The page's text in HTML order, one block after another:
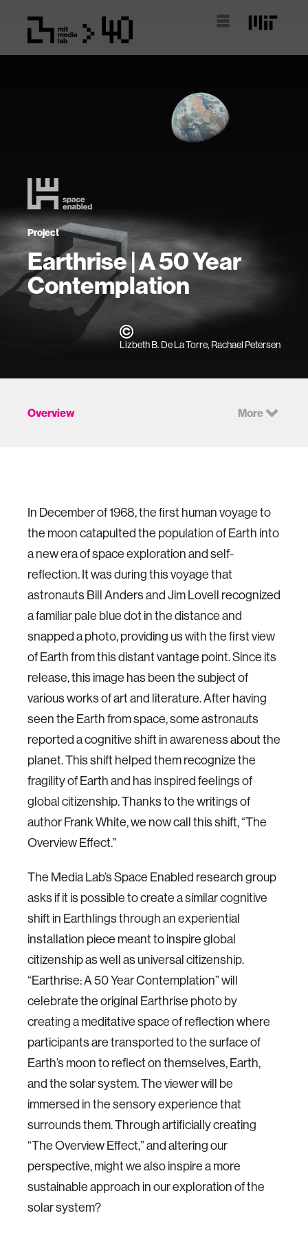
Project
Earthrise | A 50 Year
Contemplation
Lizbeth B. De La Torre, Rachael Petersen
Overview More
In December of 1968, the first human voyage to
the moon catapulted the population of Earth into
a new era of space exploration and self-
reflection. It was during this voyage that
astronauts Bill Anders and Jim Lovell recognized
a familiar pale blue dot in the distance and
snapped a photo, providing us with the first view
of Earth from this distant vantage point. Since its
release, this image has been the subject of
various works of art and literature. After having
seen the Earth from space, some astronauts
reported a cognitive shift in awareness about the
planet. This shift helped them recognize the
fragility of Earth and has inspired feelings of
global citizenship. Thanks to the writings of
author Frank White, we now call this shift, “The
Overview Effect.”
The Media Lab’s Space Enabled research group
asks if it is possible to create a similar cognitive
shift in Earthlings through an experiential
installation piece meant to inspire global
citizenship as well as universal citizenship.
“Earthrise: A 50 Year Contemplation” will
celebrate the original Earthrise photo by
creating a meditative space of reflection where
participants are transported to the surface of
Earth’s moon to reflect on themselves, Earth,
and the solar system. The viewer will be
immersed in the sensory experience that
surrounds them. Through artificially creating
“The Overview Effect,” and altering our
perspective, might we also inspire a more
sustainable approach in our exploration of the
solar system?